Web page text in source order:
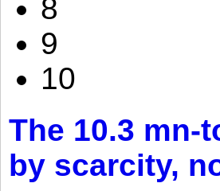
8
9
10
The 10.3 mn-
by scarcity,